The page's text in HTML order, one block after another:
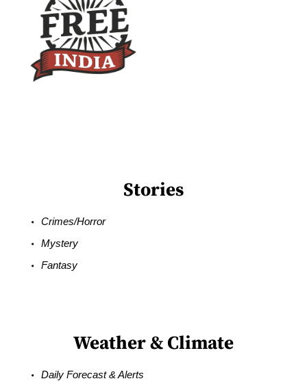
Stories
Crimes/Horror
Mystery
Fantasy
Weather & Climate
Daily Forecast & Alerts